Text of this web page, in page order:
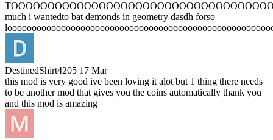
much i wantedto bat demonds in geometry dasdh forso
DestinedShirt4205 17 Mar
this mod is very good ive been loving it alot but 1 thing there needs
to be another mod that gives you the coins automatically thank you
and this mod is amazing